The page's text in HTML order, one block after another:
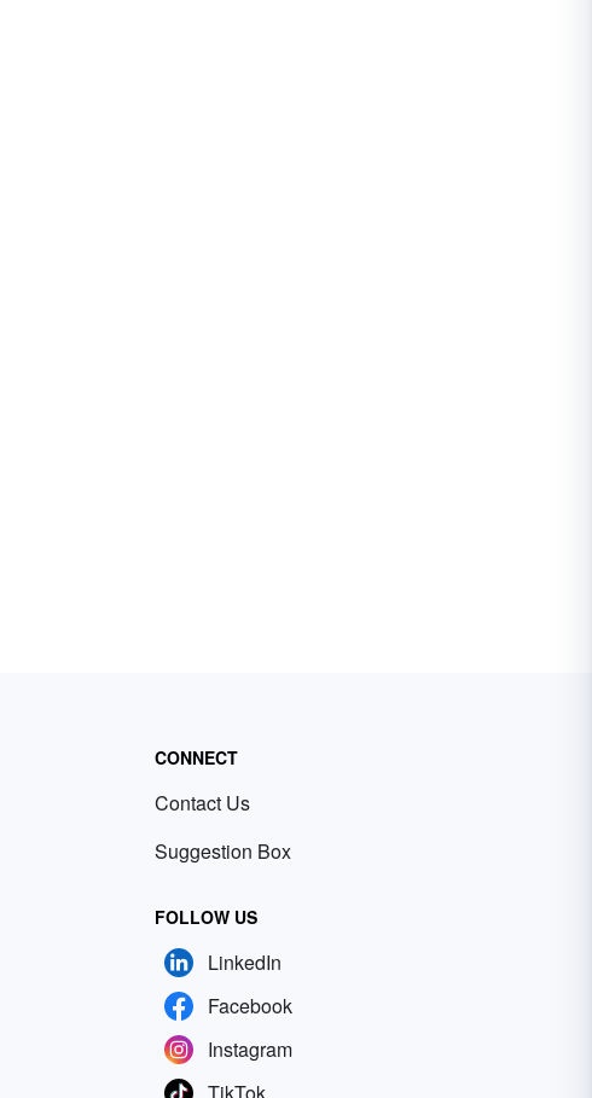
CONNECT
Contact Us
Suggestion Box
FOLLOW US
LinkedIn
Facebook
Instagram